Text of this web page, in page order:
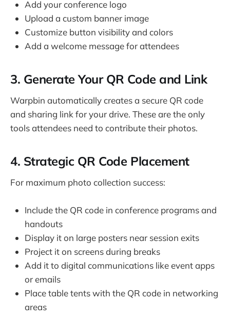
Add your conference logo
Upload a custom banner image
Customize button visibility and colors
Add a welcome message for attendees
3. Generate Your QR Code and Link
Warpbin automatically creates a secure QR code
and sharing link for your drive. These are the only
tools attendees need to contribute their photos.
4. Strategic QR Code Placement
For maximum photo collection success:
Include the QR code in conference programs and
handouts
Display it on large posters near session exits
Project it on screens during breaks
Add it to digital communications like event apps
or emails
Place table tents with the QR code in networking
areas